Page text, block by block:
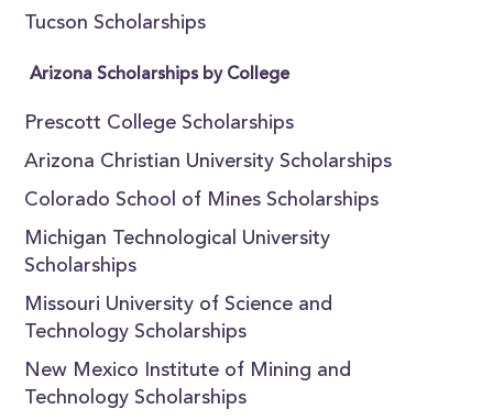
Tucson Scholarships
Arizona Scholarships by College
Prescott College Scholarships
Arizona Christian University Scholarships
Colorado School of Mines Scholarships
Michigan Technological University
Scholarships
Missouri University of Science and
Technology Scholarships
New Mexico Institute of Mining and
Technology Scholarships